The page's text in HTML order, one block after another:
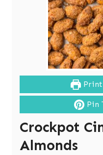
Print
Pin
Crockpot
Almonds